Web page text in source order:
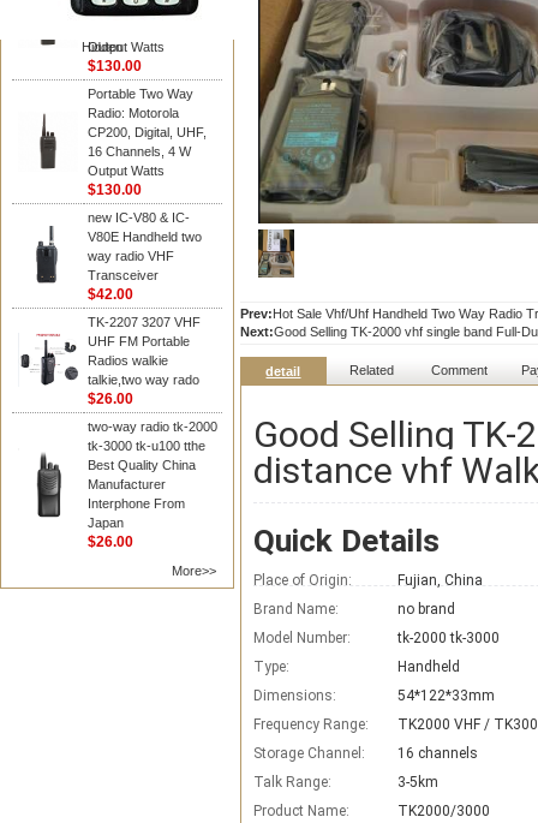
Hidden
CP200, Digital, UHF,
Output Watts
$130.00
Portable Two Way
Radio: Motorola
CP200, Digital, UHF,
16 Channels, 4 W
Output Watts
$130.00
new IC-V80 & IC-
V80E Handheld two
way radio VHF
Transceiver
$42.00
TK-2207 3207 VHF
UHF FM Portable
Radios walkie
talkie,two way rado
$26.00
two-way radio tk-2000
tk-3000 tk-u100 tthe
Best Quality China
Manufacturer
Interphone From
Japan
$26.00
More>>
Prev:Hot Sale Vhf/Uhf Handheld Two Way Radio
Next:Good Selling TK-2000 vhf single band Full-
detail Related Comment
Good Selling
distance vhf
Quick Details
Place of Origin:
Fujian, China
Brand Name:
no brand
Model Number:
tk-2000 tk-3000
Type:
Handheld
Dimensions:
54*122*33mm
Frequency Range:
TK2000 VHF /
Storage Channel:
16 channels
Talk Range:
3-5km
Product Name:
TK2000/3000